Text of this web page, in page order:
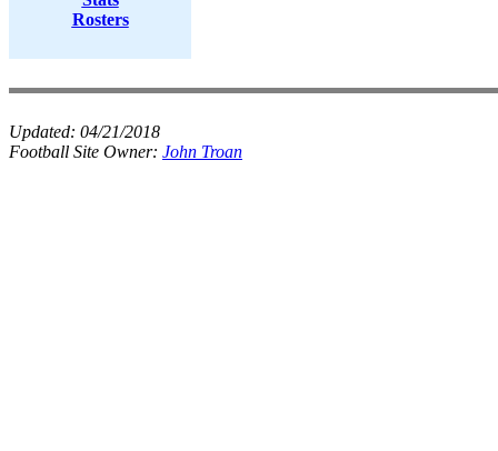
Rosters
Updated: 04/21/2018
Football Site Owner: John Troan